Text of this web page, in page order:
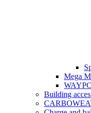
Mega
Building